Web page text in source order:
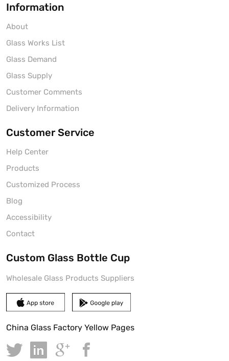
Information
About
Glass Works List
Glass Demand
Glass Supply
Customer Comments
Delivery Information
Customer Service
Help Center
Products
Customized Process
Blog
Accessibility
Contact
Custom Glass Bottle Cup
Wholesale Glass Products Suppliers
China Glass Factory Yellow Pages